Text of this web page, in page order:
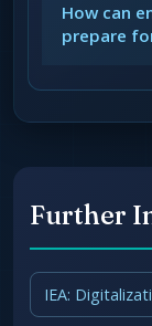
How can
prepare
Further
IEA: